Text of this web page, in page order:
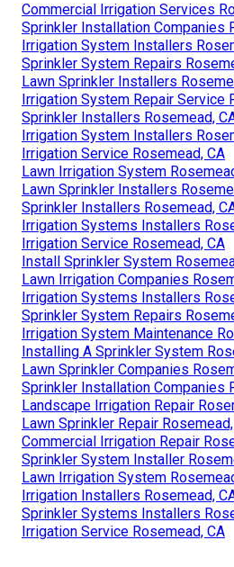
Commercial Irrigation Services
Sprinkler Installation Companies
Irrigation System Installers
Sprinkler System Repairs
Lawn Sprinkler Installers
Irrigation System Repair Service
Sprinkler Installers Rosemead,
Irrigation System Installers
Irrigation Service Rosemead, CA
Lawn Irrigation System
Lawn Sprinkler Installers
Sprinkler Installers Rosemead,
Irrigation Systems Installers
Irrigation Service Rosemead, CA
Install Sprinkler System
Lawn Irrigation Companies
Irrigation Systems Installers
Sprinkler System Repairs
Irrigation System Maintenance
Installing A Sprinkler System
Lawn Sprinkler Companies
Sprinkler Installation Companies
Landscape Irrigation Repair
Lawn Sprinkler Repair
Commercial Irrigation Repair
Sprinkler System Installer
Lawn Irrigation System
Irrigation Installers Rosemead,
Sprinkler Systems Installers
Irrigation Service Rosemead, CA